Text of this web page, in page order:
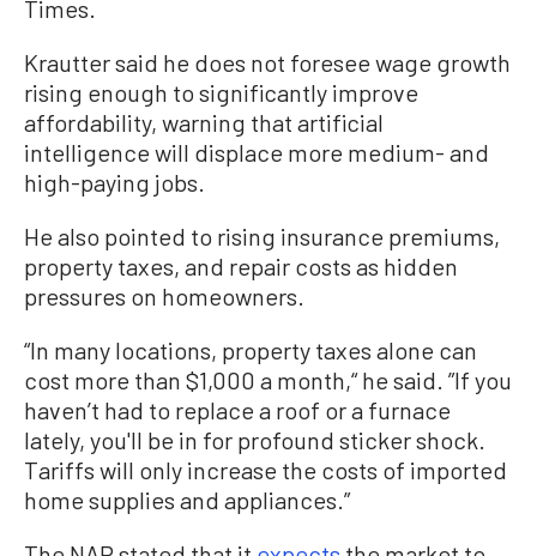
Times.
Krautter said he does not foresee wage growth
rising enough to significantly improve
affordability, warning that artificial
intelligence will displace more medium- and
high-paying jobs.
He also pointed to rising insurance premiums,
property taxes, and repair costs as hidden
pressures on homeowners.
“In many locations, property taxes alone can
cost more than $1,000 a month,“ he said. ”If you
haven’t had to replace a roof or a furnace
lately, you'll be in for profound sticker shock.
Tariffs will only increase the costs of imported
home supplies and appliances.”